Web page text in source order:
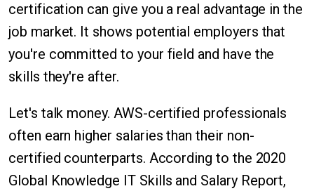
certification can give you a real advantage in the
job market. It shows potential employers that
you're committed to your field and have the
skills they're after.
Let's talk money. AWS-certified professionals
often earn higher salaries than their non-
certified counterparts. According to the 2020
Global Knowledge IT Skills and Salary Report,